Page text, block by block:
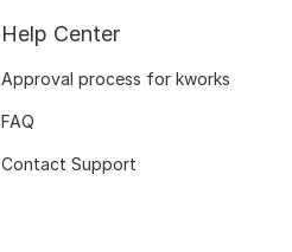
Help Center
Approval process for kworks
FAQ
Contact Support